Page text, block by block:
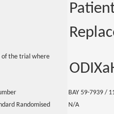
of the trial where
BAY 59-7939 /
Randomised
N/A